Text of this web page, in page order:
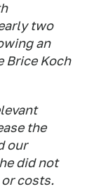
two
an
Brice Koch
the
our
did not
costs.